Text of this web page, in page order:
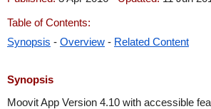
Table of Contents:
Synopsis - Overview - Related Content
Synopsis
Moovit App Version 4.10 with accessible